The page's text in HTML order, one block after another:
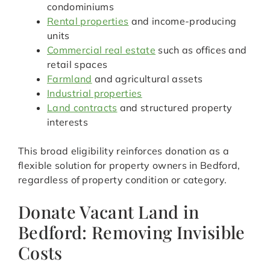
condominiums
Rental properties and income-producing
units
Commercial real estate such as offices and
retail spaces
Farmland and agricultural assets
Industrial properties
Land contracts and structured property
interests
This broad eligibility reinforces donation as a
flexible solution for property owners in Bedford,
regardless of property condition or category.
Donate Vacant Land in
Bedford: Removing Invisible
Costs